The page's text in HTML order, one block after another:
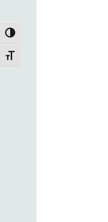
TOGGLE HIGH CONTRAST
TOGGLE FONT SIZE